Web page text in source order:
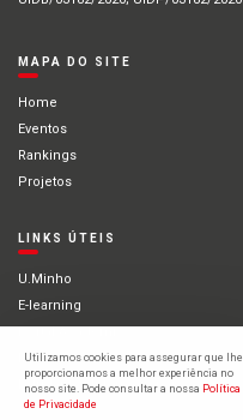
MAPA DO SITE
Home
Eventos
Rankings
Projetos
LINKS ÚTEIS
U.Minho
E-learning
Intranet
Estudantes Internacionais
Utilizamos cookies para assegurar que lhe
proporcionamos a melhor experiência no
nosso site. Pode consultar a nossa Política
de Privacidade